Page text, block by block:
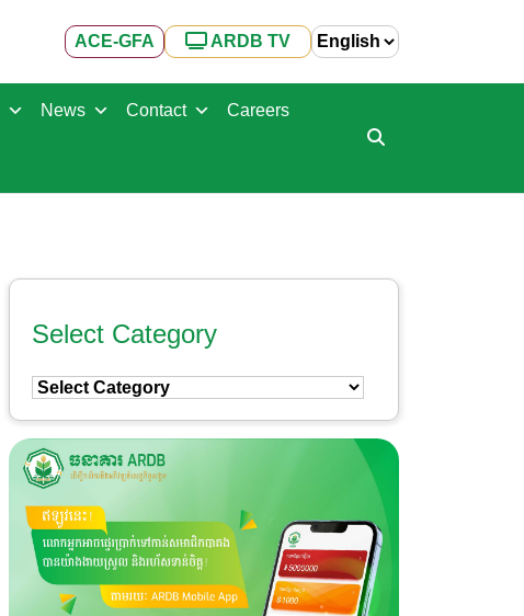
ACE-GFA ARDB TV
News Contact Careers
Select Category
Select
Category